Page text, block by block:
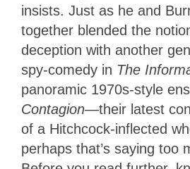
insists. Just as he and
together blended the
deception with another
spy-comedy in The
panoramic 1970s-style
Contagion—their latest
of a Hitchcock-inflected
perhaps that’s saying too